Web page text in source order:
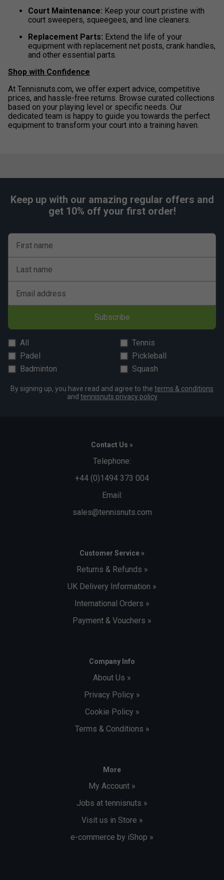
Court Maintenance: Keep your court pristine with
court sweepers, squeegees, and line cleaners.
Replacement Parts: Extend the life of your
equipment with replacement net posts, crank handles,
and other essential parts.
Shop with Confidence
At Tennisnuts.com, we offer expert advice, competitive
prices, and hassle-free returns. Browse curated collections
based on your playing level or specific needs. Our
dedicated team is happy to guide you towards the perfect
equipment to transform your court into a training haven.
Keep up with our amazing regular offers and
get 10% off your first order!
First name
Last name
Email address
Subscribe
All
Tennis
Padel
Pickleball
Badminton
Squash
By signing up, you have read and agree to the terms & conditions
and tennisnuts privacy policy
Contact Us »
Telephone:
+44 (0)1494 373 004
Email:
sales@tennisnuts.com
Customer Service »
Returns & Refunds »
UK Delivery Information »
International Orders »
Payment & Vouchers »
Company Info
About Us »
Privacy Policy »
Cookie Policy »
Terms & Conditions »
More
My Account »
Jobs at tennisnuts »
Visit us in Store »
e-commerce by iShop »